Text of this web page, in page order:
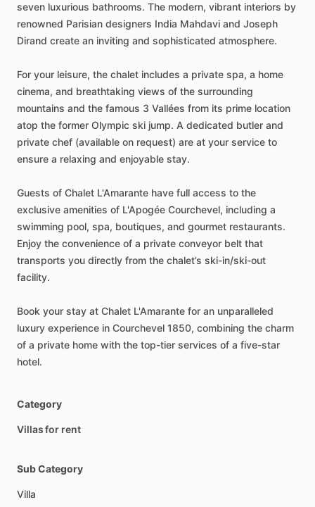
seven luxurious bathrooms. The modern, vibrant interiors by
renowned Parisian designers India Mahdavi and Joseph
Dirand create an inviting and sophisticated atmosphere.
For your leisure, the chalet includes a private spa, a home
cinema, and breathtaking views of the surrounding
mountains and the famous 3 Vallées from its prime location
atop the former Olympic ski jump. A dedicated butler and
private chef (available on request) are at your service to
ensure a relaxing and enjoyable stay.
Guests of Chalet L'Amarante have full access to the
exclusive amenities of L'Apogée Courchevel, including a
swimming pool, spa, boutiques, and gourmet restaurants.
Enjoy the convenience of a private conveyor belt that
transports you directly from the chalet’s ski-in​/​ski-out
facility.
Book your stay at Chalet L'Amarante for an unparalleled
luxury experience in Courchevel 1850, combining the charm
of a private home with the top-tier services of a five-star
hotel.
Category
Villas for rent
Sub Category
Villa